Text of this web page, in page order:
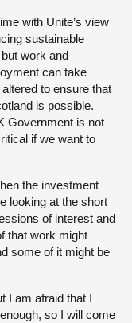
with Unite’s view
sustainable
work and
can take
to ensure that
is possible.
Government is not
if we want to
the investment
looking at the short
of interest and
that work might
some of it might be
I am afraid that I
so I will come